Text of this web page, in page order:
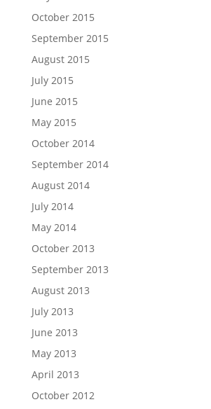
October 2015
September 2015
August 2015
July 2015
June 2015
May 2015
October 2014
September 2014
August 2014
July 2014
May 2014
October 2013
September 2013
August 2013
July 2013
June 2013
May 2013
April 2013
October 2012